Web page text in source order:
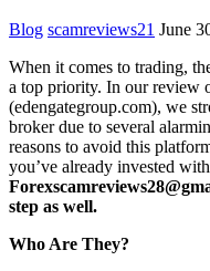
Blog scamreviews21 June
When it comes to trading,
a top priority. In our review
(edengategroup.com), we
broker due to several
reasons to avoid this
you’ve already invested
step as well.
Who Are They?